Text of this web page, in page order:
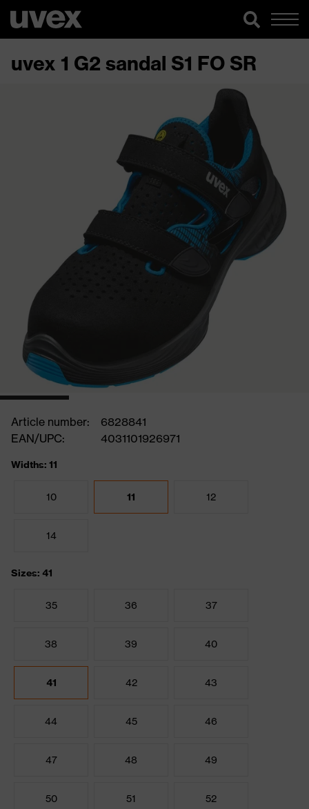
uvex 1 G2 sandal S1 FO SR
Article number:
6828841
EAN/UPC:
4031101926971
Widths: 11
10 11 12
14
Sizes: 41
35 36 37
38 39 40
41 42 43
44 45 46
47 48 49
50 51 52